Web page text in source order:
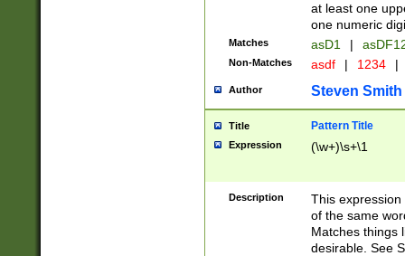
at least one
one numeric
Matches asD1 |
Non-Matches asdf | 1234 |
Author Steven Smith
Title Pattern Title
Expression (\w+)\s+\1
Description
This
of the same
Matches things
desirable. See